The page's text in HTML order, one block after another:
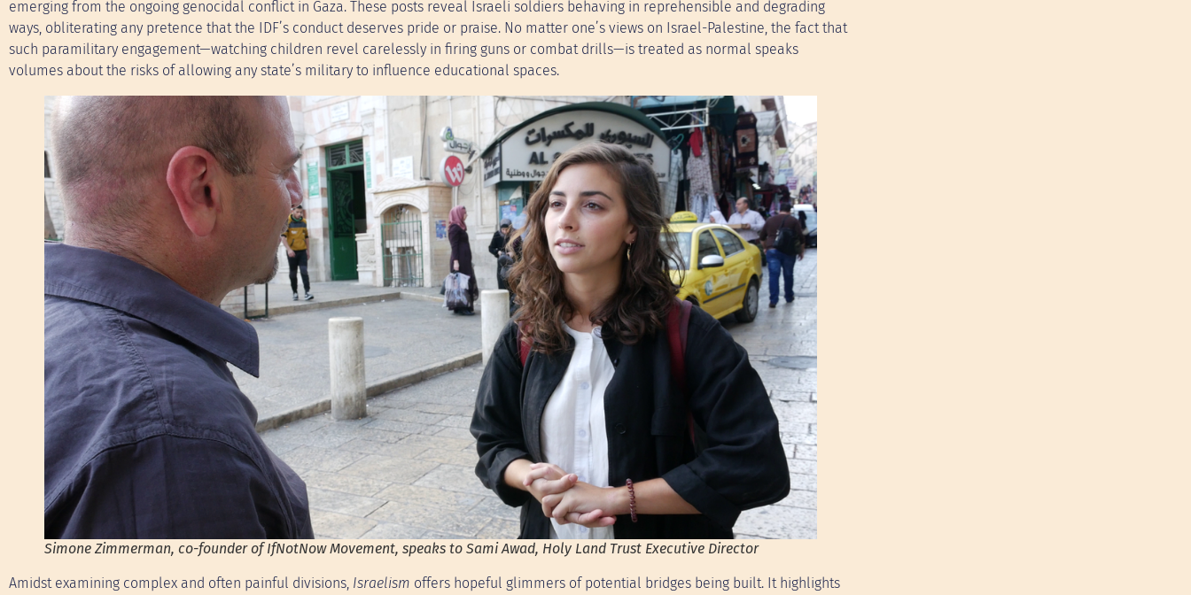
emerging from the ongoing genocidal conflict in Gaza. These posts reveal Israeli soldiers behaving in reprehensible and degrading
ways, obliterating any pretence that the IDF’s conduct deserves pride or praise. No matter one’s views on Israel-Palestine, the fact that
such paramilitary engagement—watching children revel carelessly in firing guns or combat drills—is treated as normal speaks
volumes about the risks of allowing any state’s military to influence educational spaces.
Simone Zimmerman, co-founder of IfNotNow Movement, speaks to Sami Awad, Holy Land Trust Executive Director
Amidst examining complex and often painful divisions, Israelism offers hopeful glimmers of potential bridges being built. It highlights